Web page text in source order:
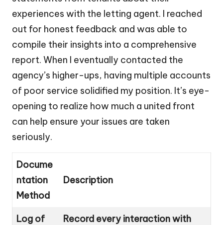
experiences with the letting agent. I reached
out for honest feedback and was able to
compile their insights into a comprehensive
report. When I eventually contacted the
agency’s higher-ups, having multiple accounts
of poor service solidified my position. It’s eye-
opening to realize how much a united front
can help ensure your issues are taken
seriously.
Docume
ntation
Method
Description
Log of
Record every interaction with